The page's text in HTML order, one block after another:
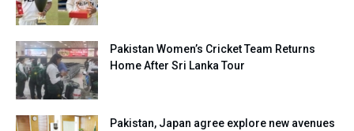
Pakistan Women’s Cricket Team Returns
Home After Sri Lanka Tour
Pakistan, Japan agree explore new avenues